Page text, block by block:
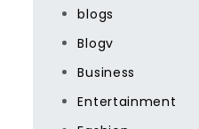
blogs
Blogv
Business
Entertainment